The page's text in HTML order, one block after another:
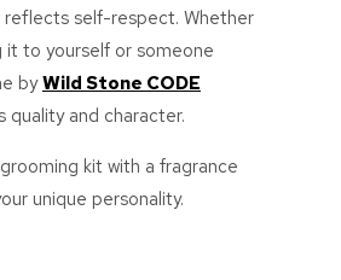
reflects self-respect. Whether
it to yourself or someone
byWild Stone CODE
quality and character.
kit with a fragrance
unique personality.